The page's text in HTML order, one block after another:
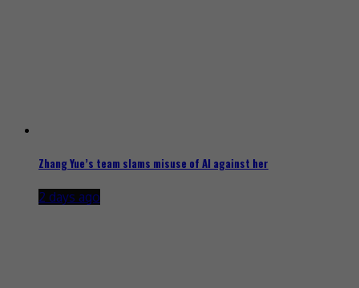
Zhang Yue’s team slams misuse of AI against her
2 days ago